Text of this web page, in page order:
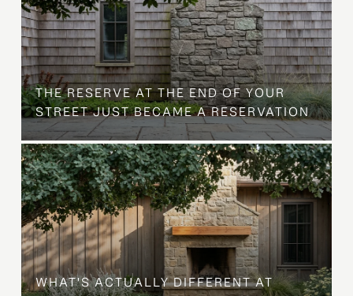
THE RESERVE AT THE END OF YOUR
STREET JUST BECAME A RESERVATION
WHAT'S ACTUALLY DIFFERENT AT